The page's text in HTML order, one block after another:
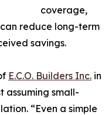
coverage,
reduce long-term
savings.
E.C.O. Builders Inc. in
assuming small-
“Even a simple